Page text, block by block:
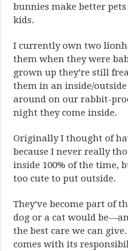
bunnies make better
kids.
I currently own two
them when they were
grown up they’re still
them in an inside/
around on our rabbit-
night they come inside.
Originally I thought of
because I never really
inside 100% of the time,
too cute to put outside.
They’ve become part of
dog or a cat would
the best care we can
comes with its